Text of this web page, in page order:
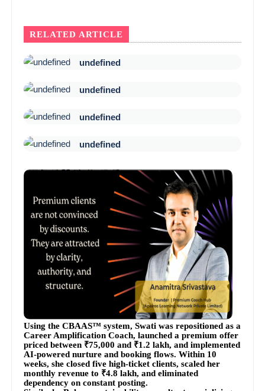
RELATED ARTICLE
undefined
undefined
undefined
undefined
Using the CBAAS™ system, Swati was repositioned as a
Career Amplification Coach, launched a premium offer
priced between ₹75,000 and ₹1.2 lakh, and implemented
AI-powered nurture and booking flows. Within 10
weeks, she closed five high-ticket clients, scaled her
monthly revenue to ₹4.8 lakh, and eliminated
dependency on constant posting.